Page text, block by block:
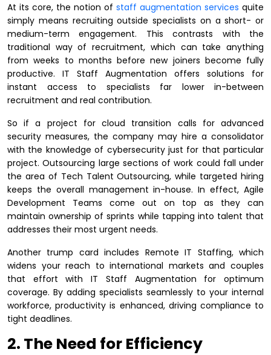
At its core, the notion of staff augmentation services quite
simply means recruiting outside specialists on a short- or
medium-term engagement. This contrasts with the
traditional way of recruitment, which can take anything
from weeks to months before new joiners become fully
productive. IT Staff Augmentation offers solutions for
instant access to specialists far lower in-between
recruitment and real contribution.
So if a project for cloud transition calls for advanced
security measures, the company may hire a consolidator
with the knowledge of cybersecurity just for that particular
project. Outsourcing large sections of work could fall under
the area of Tech Talent Outsourcing, while targeted hiring
keeps the overall management in-house. In effect, Agile
Development Teams come out on top as they can
maintain ownership of sprints while tapping into talent that
addresses their most urgent needs.
Another trump card includes Remote IT Staffing, which
widens your reach to international markets and couples
that effort with IT Staff Augmentation for optimum
coverage. By adding specialists seamlessly to your internal
workforce, productivity is enhanced, driving compliance to
tight deadlines.
2. The Need for Efficiency